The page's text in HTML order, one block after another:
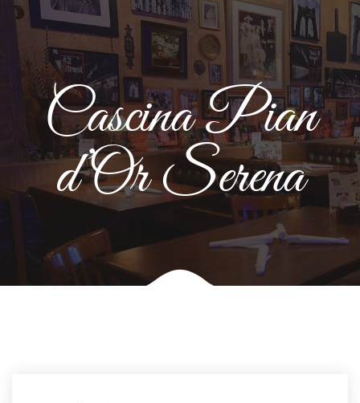
Cascina Pian
d’Or Serena